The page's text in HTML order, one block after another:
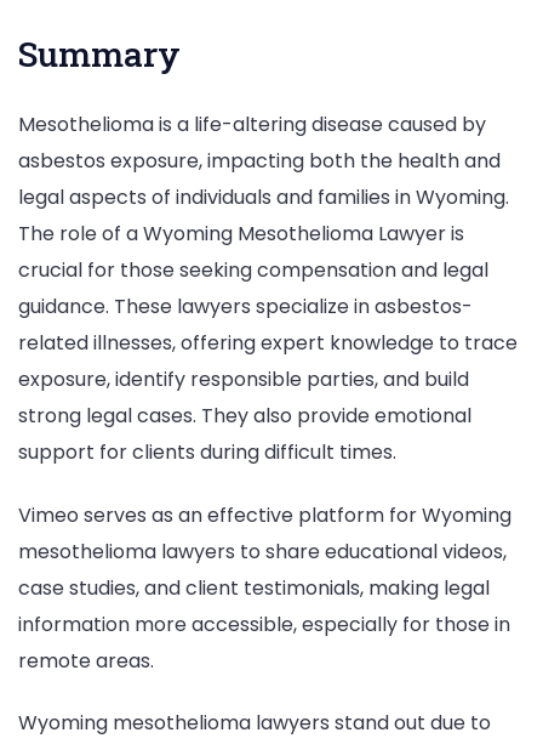
Summary
Mesothelioma is a life-altering disease caused by
asbestos exposure, impacting both the health and
legal aspects of individuals and families in Wyoming.
The role of a Wyoming Mesothelioma Lawyer is
crucial for those seeking compensation and legal
guidance. These lawyers specialize in asbestos-
related illnesses, offering expert knowledge to trace
exposure, identify responsible parties, and build
strong legal cases. They also provide emotional
support for clients during difficult times.
Vimeo serves as an effective platform for Wyoming
mesothelioma lawyers to share educational videos,
case studies, and client testimonials, making legal
information more accessible, especially for those in
remote areas.
Wyoming mesothelioma lawyers stand out due to